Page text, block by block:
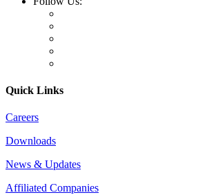
Quick Links
Careers
Downloads
News & Updates
Affiliated Companies